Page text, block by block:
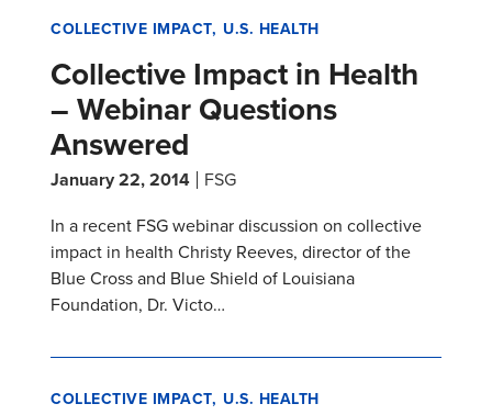
COLLECTIVE IMPACT U.S. HEALTH
Collective Impact in Health
– Webinar Questions
Answered
January 22, 2014
FSG
In a recent FSG webinar discussion on collective
impact in health Christy Reeves, director of the
Blue Cross and Blue Shield of Louisiana
Foundation, Dr. Victo…
COLLECTIVE IMPACT U.S. HEALTH